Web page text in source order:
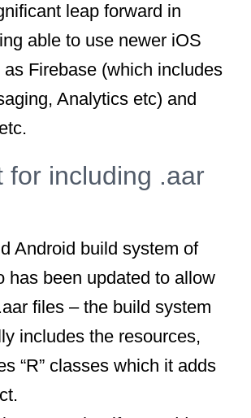
leap forward in
able to use newer iOS
Firebase (which includes
Analytics etc) and
for including .aar
Android build system of
has been updated to allow
files – the build system
includes the resources,
“R” classes which it adds